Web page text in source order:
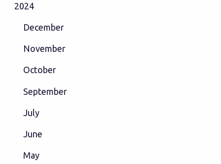
2024
December
November
October
September
July
June
May